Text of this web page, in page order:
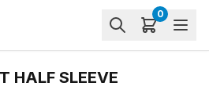
0
HALF SLEEVE